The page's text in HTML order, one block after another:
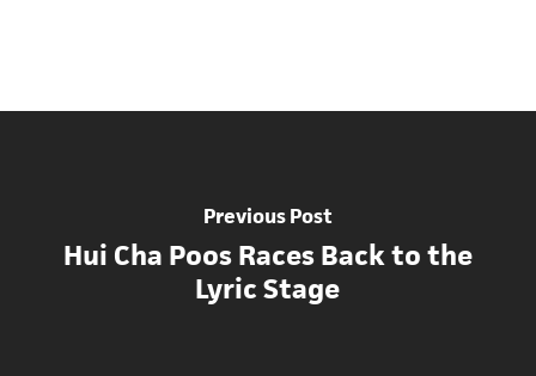
Previous Post
Hui Cha Poos Races Back to the
Lyric Stage